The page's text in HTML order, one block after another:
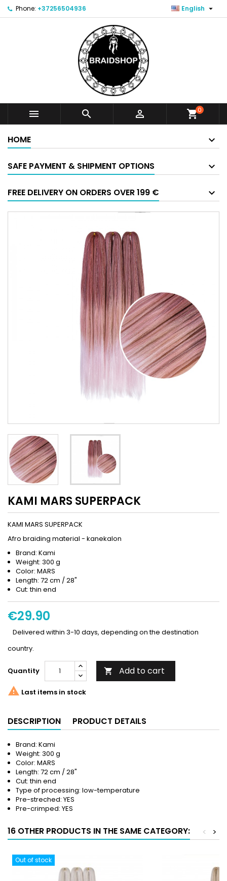
Phone: +37256504936 English 
   shopping_cart0
HOME
SAFE PAYMENT & SHIPMENT OPTIONS
FREE DELIVERY ON ORDERS OVER 199 €
KAMI MARS SUPERPACK
KAMI MARS SUPERPACK
Afro braiding material - kanekalon
Brand: Kami
Weight: 300 g
Color: MARS
Length: 72 cm / 28"
Cut: thin end
€29.90
Delivered within 3-10 days, depending on the destination
country.
Quantity  Add to cart
 Last items in stock
DESCRIPTION PRODUCT DETAILS
Brand: Kami
Weight: 300 g
Color: MARS
Length: 72 cm / 28"
Cut: thin end
Type of processing: low-temperature
Pre-streched: YES
Pre-crimped: YES
16 OTHER PRODUCTS IN THE SAME CATEGORY: >
<
Out of stock